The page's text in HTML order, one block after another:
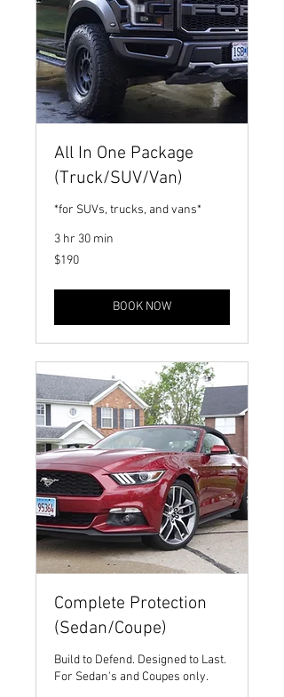
All In One Package
(Truck/SUV/Van)
*for SUVs, trucks, and vans*
3 hr 30 min
190
US
$190
BOOK NOW
Complete Protection
(Sedan/Coupe)
Build to Defend. Designed to Last.
For Sedan's and Coupes only.